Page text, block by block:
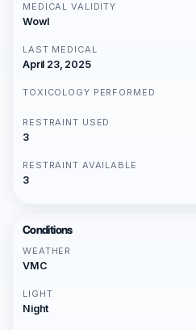
MEDICAL VALIDITY
Wowl
LAST MEDICAL
April 23, 2025
TOXICOLOGY PERFORMED
RESTRAINT USED
3
RESTRAINT AVAILABLE
3
Conditions
WEATHER
VMC
LIGHT
Night